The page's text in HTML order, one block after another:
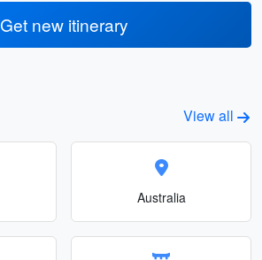
Get new itinerary
View all
Australia